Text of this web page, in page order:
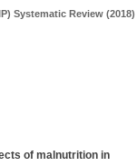
Systematic Review (2018)
of malnutrition in